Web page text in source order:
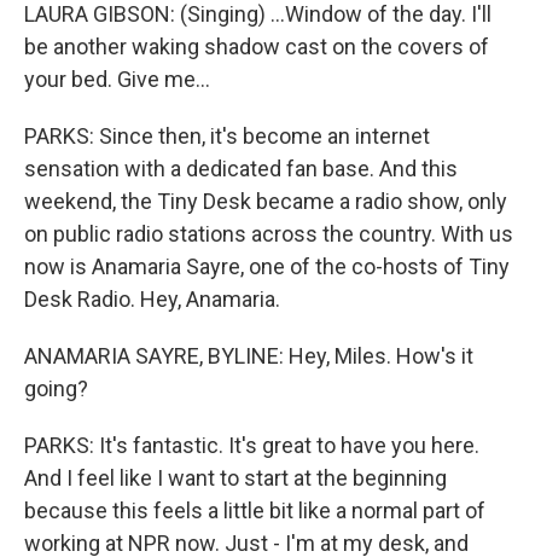
LAURA GIBSON: (Singing) ...Window of the day. I'll
be another waking shadow cast on the covers of
your bed. Give me...
PARKS: Since then, it's become an internet
sensation with a dedicated fan base. And this
weekend, the Tiny Desk became a radio show, only
on public radio stations across the country. With us
now is Anamaria Sayre, one of the co-hosts of Tiny
Desk Radio. Hey, Anamaria.
ANAMARIA SAYRE, BYLINE: Hey, Miles. How's it
going?
PARKS: It's fantastic. It's great to have you here.
And I feel like I want to start at the beginning
because this feels a little bit like a normal part of
working at NPR now. Just - I'm at my desk, and